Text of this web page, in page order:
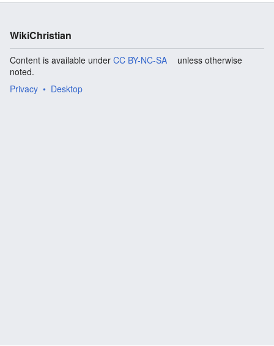
WikiChristian
Content is available under CC BY-NC-SA
unless otherwise
noted.
Privacy
Desktop